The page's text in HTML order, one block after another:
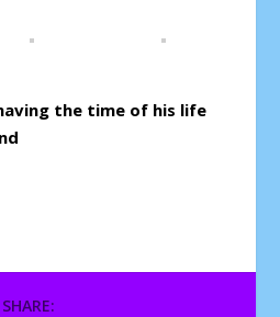
the time of his life
SHARE: